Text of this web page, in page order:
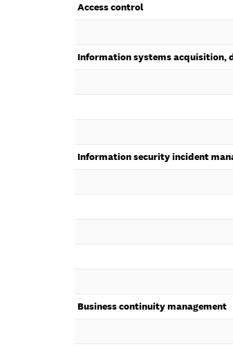
Access control
Information systems acquisition,
Information security incident
Business continuity management